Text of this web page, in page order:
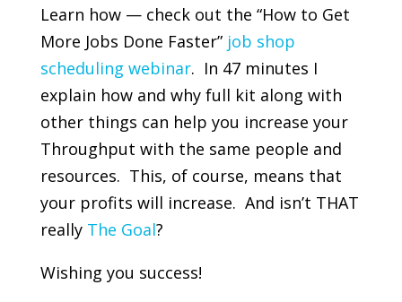
Learn how — check out the “How to Get
More Jobs Done Faster” job shop
scheduling webinar. In 47 minutes I
explain how and why full kit along with
other things can help you increase your
Throughput with the same people and
resources. This, of course, means that
your profits will increase. And isn’t THAT
really The Goal?
Wishing you success!